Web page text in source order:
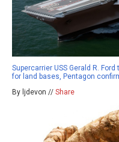
Supercarrier USS Gerald R.
for land bases, Pentagon
By ljdevon // Share